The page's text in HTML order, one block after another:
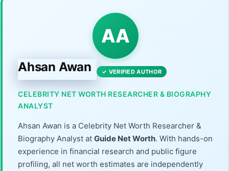
AA
Ahsan Awan ✓ VERIFIED AUTHOR
CELEBRITY NET WORTH RESEARCHER & BIOGRAPHY
ANALYST
Ahsan Awan is a Celebrity Net Worth Researcher &
Biography Analyst at Guide Net Worth. With hands-on
experience in financial research and public figure
profiling, all net worth estimates are independently